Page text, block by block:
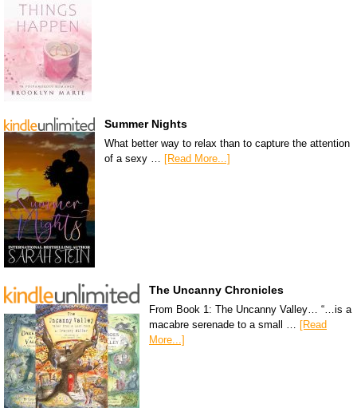
Summer Nights
What better way to relax than to capture the attention
of a sexy … [Read More...]
The Uncanny Chronicles
From Book 1: The Uncanny Valley… “…is a
macabre serenade to a small … [Read
More...]